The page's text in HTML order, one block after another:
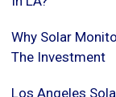
Why Solar
The Investment
Los Angeles